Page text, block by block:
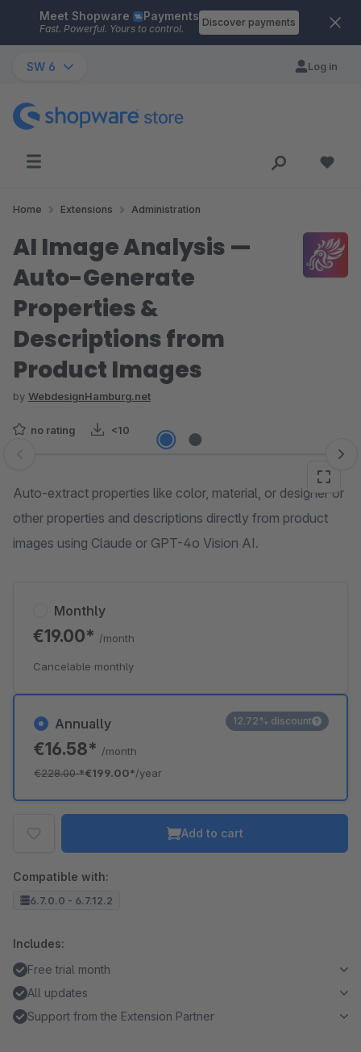
Skip to main content
Meet Shopware Payments
Fast. Powerful. Yours to control.
Discover payments
SW 6 Log in
Home Extensions Administration
AI Image Analysis —
Auto-Generate
Properties &
Descriptions from
Product Images
by WebdesignHamburg.net
no rating <10
Skip image gallery
Auto-extract properties like color, material, or designer or
other properties and descriptions directly from product
images using Claude or GPT-4o Vision AI.
Annually
€16.58* /month
€228.00*€199.00*/year
12.72% discount
Monthly
€19.00* /month
Cancelable monthly
Add to cart
Compatible with:
6.7.0.0 - 6.7.12.2
Includes:
Free trial month
All updates
Support from the Extension Partner